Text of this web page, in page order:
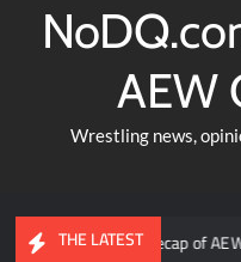
AEW
Wrestling news,
THE LATEST
Rift’s recap of AEW